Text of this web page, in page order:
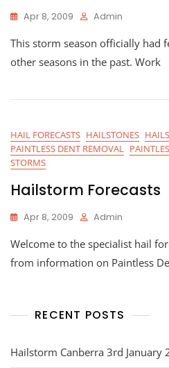
Apr 8, 2009 Admin
This storm season officially had
other seasons in the past. Work
HAIL FORECASTS HAILSTONES
PAINTLESS DENT REMOVAL
STORMS
Hailstorm Forecasts
Apr 8, 2009 Admin
Welcome to the specialist hail
from information on Paintless
RECENT POSTS
Hailstorm Canberra 3rd January